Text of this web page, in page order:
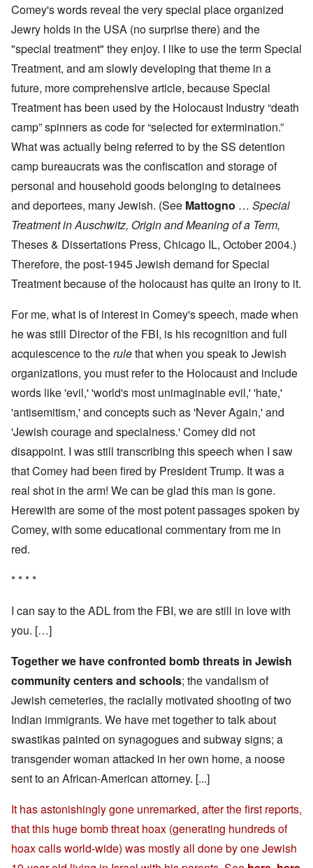
Comey's words reveal the very special place organized
Jewry holds in the USA (no surprise there) and the
"special treatment" they enjoy. I like to use the term Special
Treatment, and am slowly developing that theme in a
future, more comprehensive article, because Special
Treatment has been used by the Holocaust Industry “death
camp” spinners as code for “selected for extermination.”
What was actually being referred to by the SS detention
camp bureaucrats was the confiscation and storage of
personal and household goods belonging to detainees
and deportees, many Jewish. (See Mattogno … Special
Treatment in Auschwitz, Origin and Meaning of a Term,
Theses & Dissertations Press, Chicago IL, October 2004.)
Therefore, the post-1945 Jewish demand for Special
Treatment because of the holocaust has quite an irony to it.
For me, what is of interest in Comey's speech, made when
he was still Director of the FBI, is his recognition and full
acquiescence to therulethat when you speak to Jewish
organizations, you must refer to the Holocaust and include
words like 'evil,' 'world's most unimaginable evil,' 'hate,'
'antisemitism,' and concepts such as 'Never Again,' and
'Jewish courage and specialness.' Comey did not
disappoint. I was still transcribing this speech when I saw
that Comey had been fired by President Trump. It was a
real shot in the arm! We can be glad this man is gone.
Herewith are some of the most potent passages spoken by
Comey, with some educational commentary from me in
red.
* * * *
I can say to the ADL from the FBI, we are still in love with
you. […]
Together we have confronted bomb threats in Jewish
community centers and schools; the vandalism of
Jewish cemeteries, the racially motivated shooting of two
Indian immigrants. We have met together to talk about
swastikas painted on synagogues and subway signs; a
transgender woman attacked in her own home, a noose
sent to an African-American attorney. [...]
It has astonishingly gone unremarked, after the first reports,
that this huge bomb threat hoax (generating hundreds of
hoax calls world-wide) was mostly all done by one Jewish